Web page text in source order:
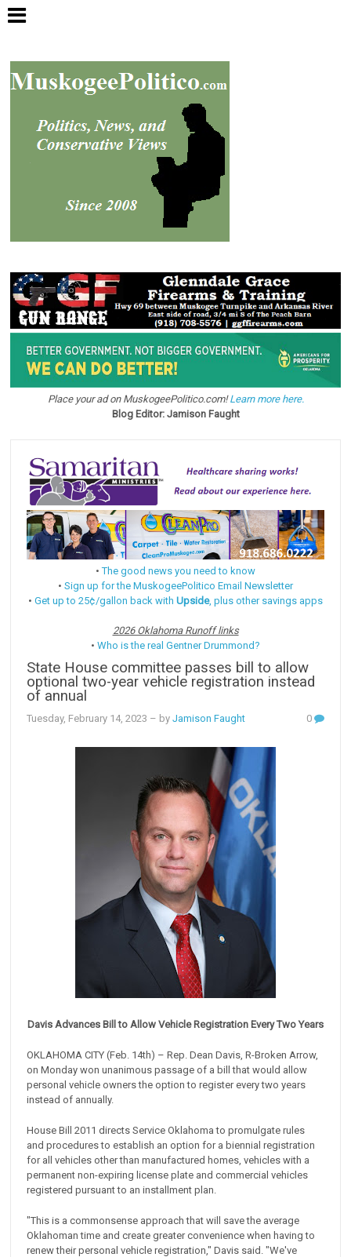
Place your ad on MuskogeePolitico.com!Learn more here.
Blog Editor: Jamison Faught
•The good news you need to know
• Sign up for the MuskogeePolitico Email Newsletter
• Get up to 25¢/gallon back with Upside, plus other savings apps
2026 Oklahoma Runoff links
• Who is the real Gentner Drummond?
State House committee passes bill to allow
optional two-year vehicle registration instead
of annual
Tuesday, February 14, 2023 – byJamison Faught 0
Davis Advances Bill to Allow Vehicle Registration Every Two Years
OKLAHOMA CITY (Feb. 14th) – Rep. Dean Davis, R-Broken Arrow,
on Monday won unanimous passage of a bill that would allow
personal vehicle owners the option to register every two years
instead of annually.
House Bill 2011 directs Service Oklahoma to promulgate rules
and procedures to establish an option for a biennial registration
for all vehicles other than manufactured homes, vehicles with a
permanent non-expiring license plate and commercial vehicles
registered pursuant to an installment plan.
"This is a commonsense approach that will save the average
Oklahoman time and create greater convenience when having to
renew their personal vehicle registration," Davis said. "We've